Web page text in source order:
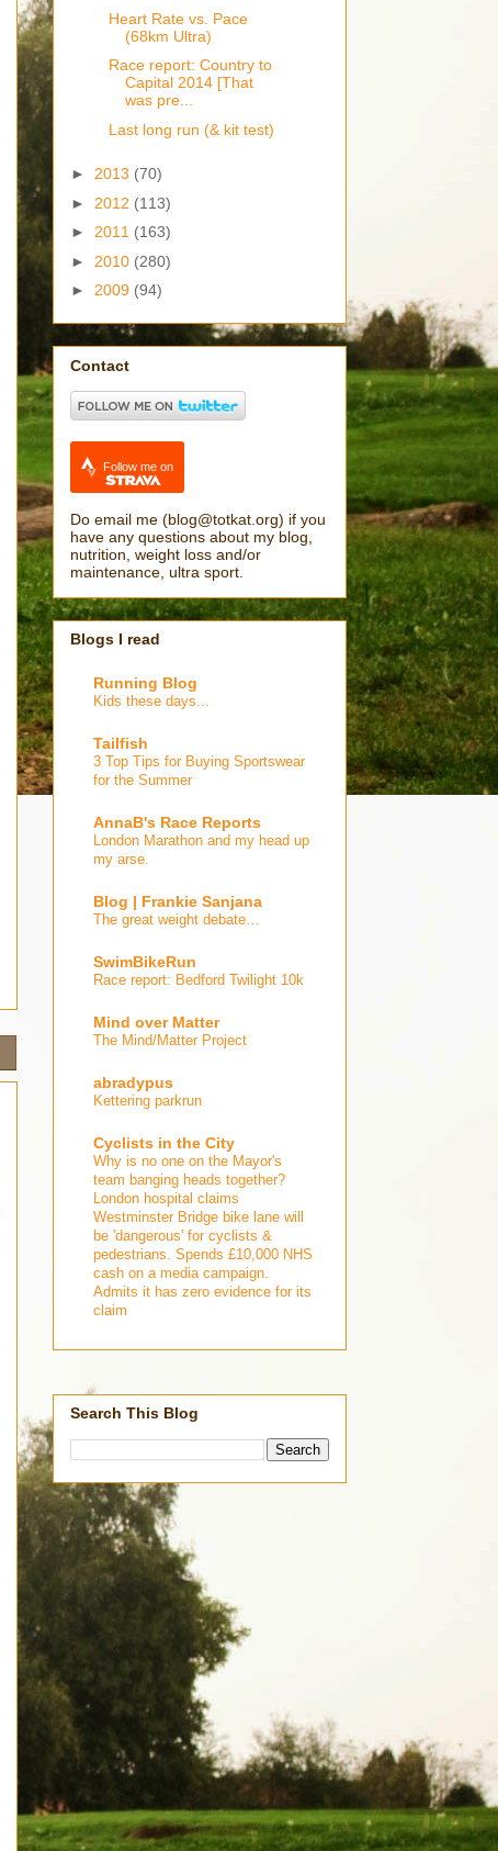
Heart Rate vs. Pace
(68km Ultra)
Race report: Country to
Capital 2014 [That
was pre...
Last long run (& kit test)
► 2013 (70)
► 2012 (113)
► 2011 (163)
► 2010 (280)
► 2009 (94)
Contact
Follow me on
Do email me (blog@totkat.org) if you
have any questions about my blog,
nutrition, weight loss and/or
maintenance, ultra sport.
Blogs I read
Running Blog
Kids these days...
Tailfish
3 Top Tips for Buying Sportswear
for the Summer
AnnaB's Race Reports
London Marathon and my head up
my arse.
Blog | Frankie Sanjana
The great weight debate…
SwimBikeRun
Race report: Bedford Twilight 10k
Mind over Matter
The Mind/Matter Project
abradypus
Kettering parkrun
Cyclists in the City
Why is no one on the Mayor's
team banging heads together?
London hospital claims
Westminster Bridge bike lane will
be 'dangerous' for cyclists &
pedestrians. Spends £10,000 NHS
cash on a media campaign.
Admits it has zero evidence for its
claim
Search This Blog